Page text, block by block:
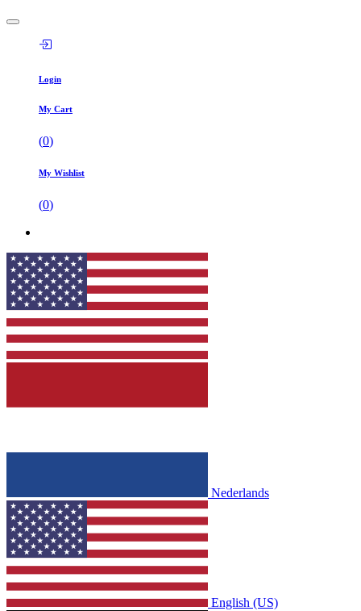
Login
My Cart
(0)
My Wishlist
(0)
Nederlands
English (US)